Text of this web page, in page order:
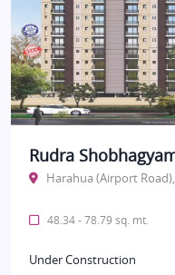
Rudra
Harahua (Airport
48.34 - 78.79 sq. mt.
Under Construction